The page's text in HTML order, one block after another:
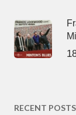
RECENT POSTS